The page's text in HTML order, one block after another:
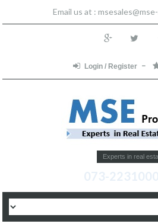
Login / Register
Experts in real
073-2231000